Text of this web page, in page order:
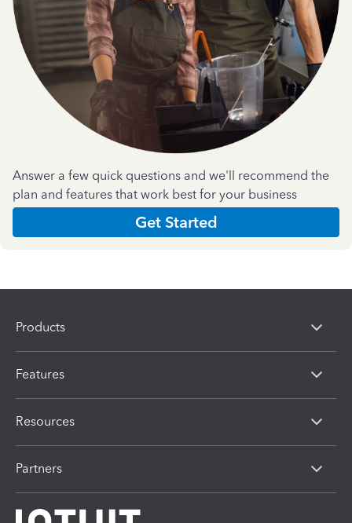
Answer a few quick questions and we'll recommend the
plan and features that work best for your business
Get Started
Products
Features
Resources
Partners